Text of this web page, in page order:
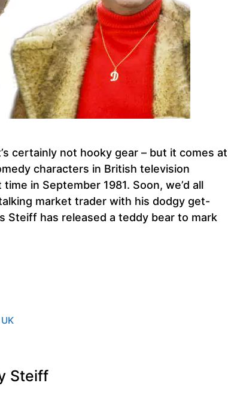
certainly not hooky gear – but it comes at
characters in British television
in September 1981. Soon, we’d all
market trader with his dodgy get-
Steiff has released a teddy bear to mark
UK
Steiff